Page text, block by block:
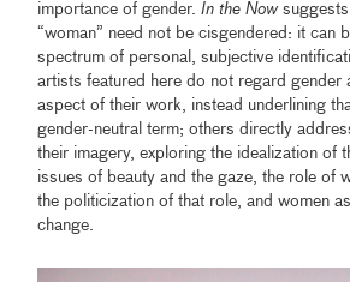
importance of gender.In the Nowsuggests
“woman” need not be cisgendered: it can
spectrum of personal, subjective
artists featured here do not regard gender
aspect of their work, instead underlining
gender-neutral term; others directly
their imagery, exploring the idealization of
issues of beauty and the gaze, the role of
the politicization of that role, and women
change.